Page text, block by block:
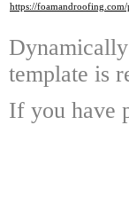
https://foamandroofing.com/
template is
If you have